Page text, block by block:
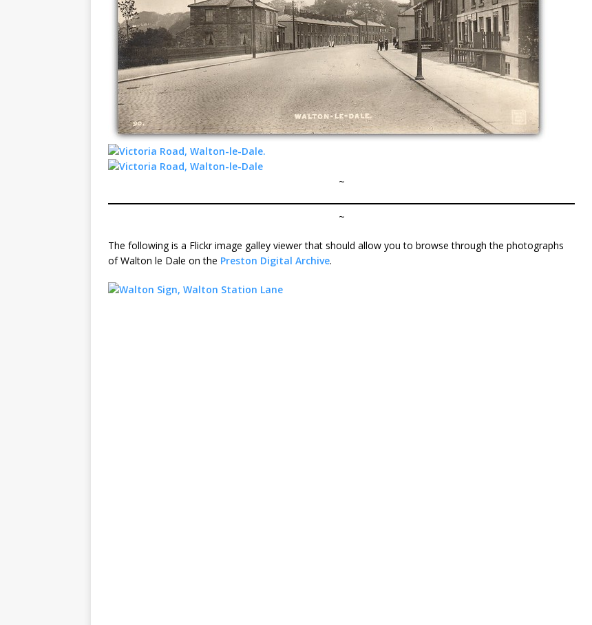
~
~
The following is a Flickr image galley viewer that should allow you to browse through the photographs
of Walton le Dale on the Preston Digital Archive.